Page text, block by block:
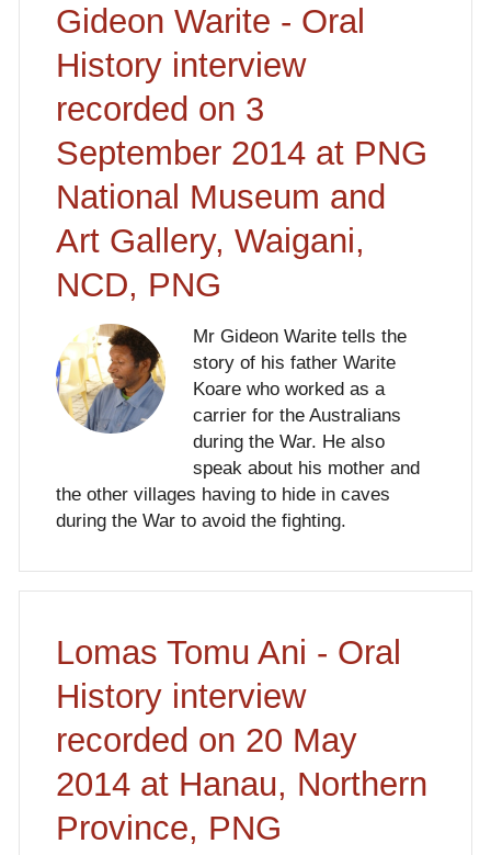
Gideon Warite - Oral
History interview
recorded on 3
September 2014 at PNG
National Museum and
Art Gallery, Waigani,
NCD, PNG
Mr Gideon Warite tells the
story of his father Warite
Koare who worked as a
carrier for the Australians
during the War. He also
speak about his mother and
the other villages having to hide in caves
during the War to avoid the fighting.
Lomas Tomu Ani - Oral
History interview
recorded on 20 May
2014 at Hanau, Northern
Province, PNG